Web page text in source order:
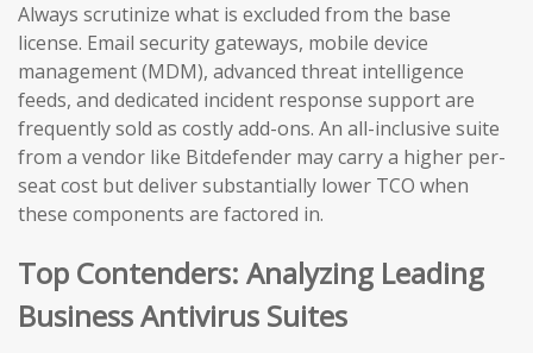
Always scrutinize what is excluded from the base
license. Email security gateways, mobile device
management (MDM), advanced threat intelligence
feeds, and dedicated incident response support are
frequently sold as costly add-ons. An all-inclusive suite
from a vendor like Bitdefender may carry a higher per-
seat cost but deliver substantially lower TCO when
these components are factored in.
Top Contenders: Analyzing Leading
Business Antivirus Suites